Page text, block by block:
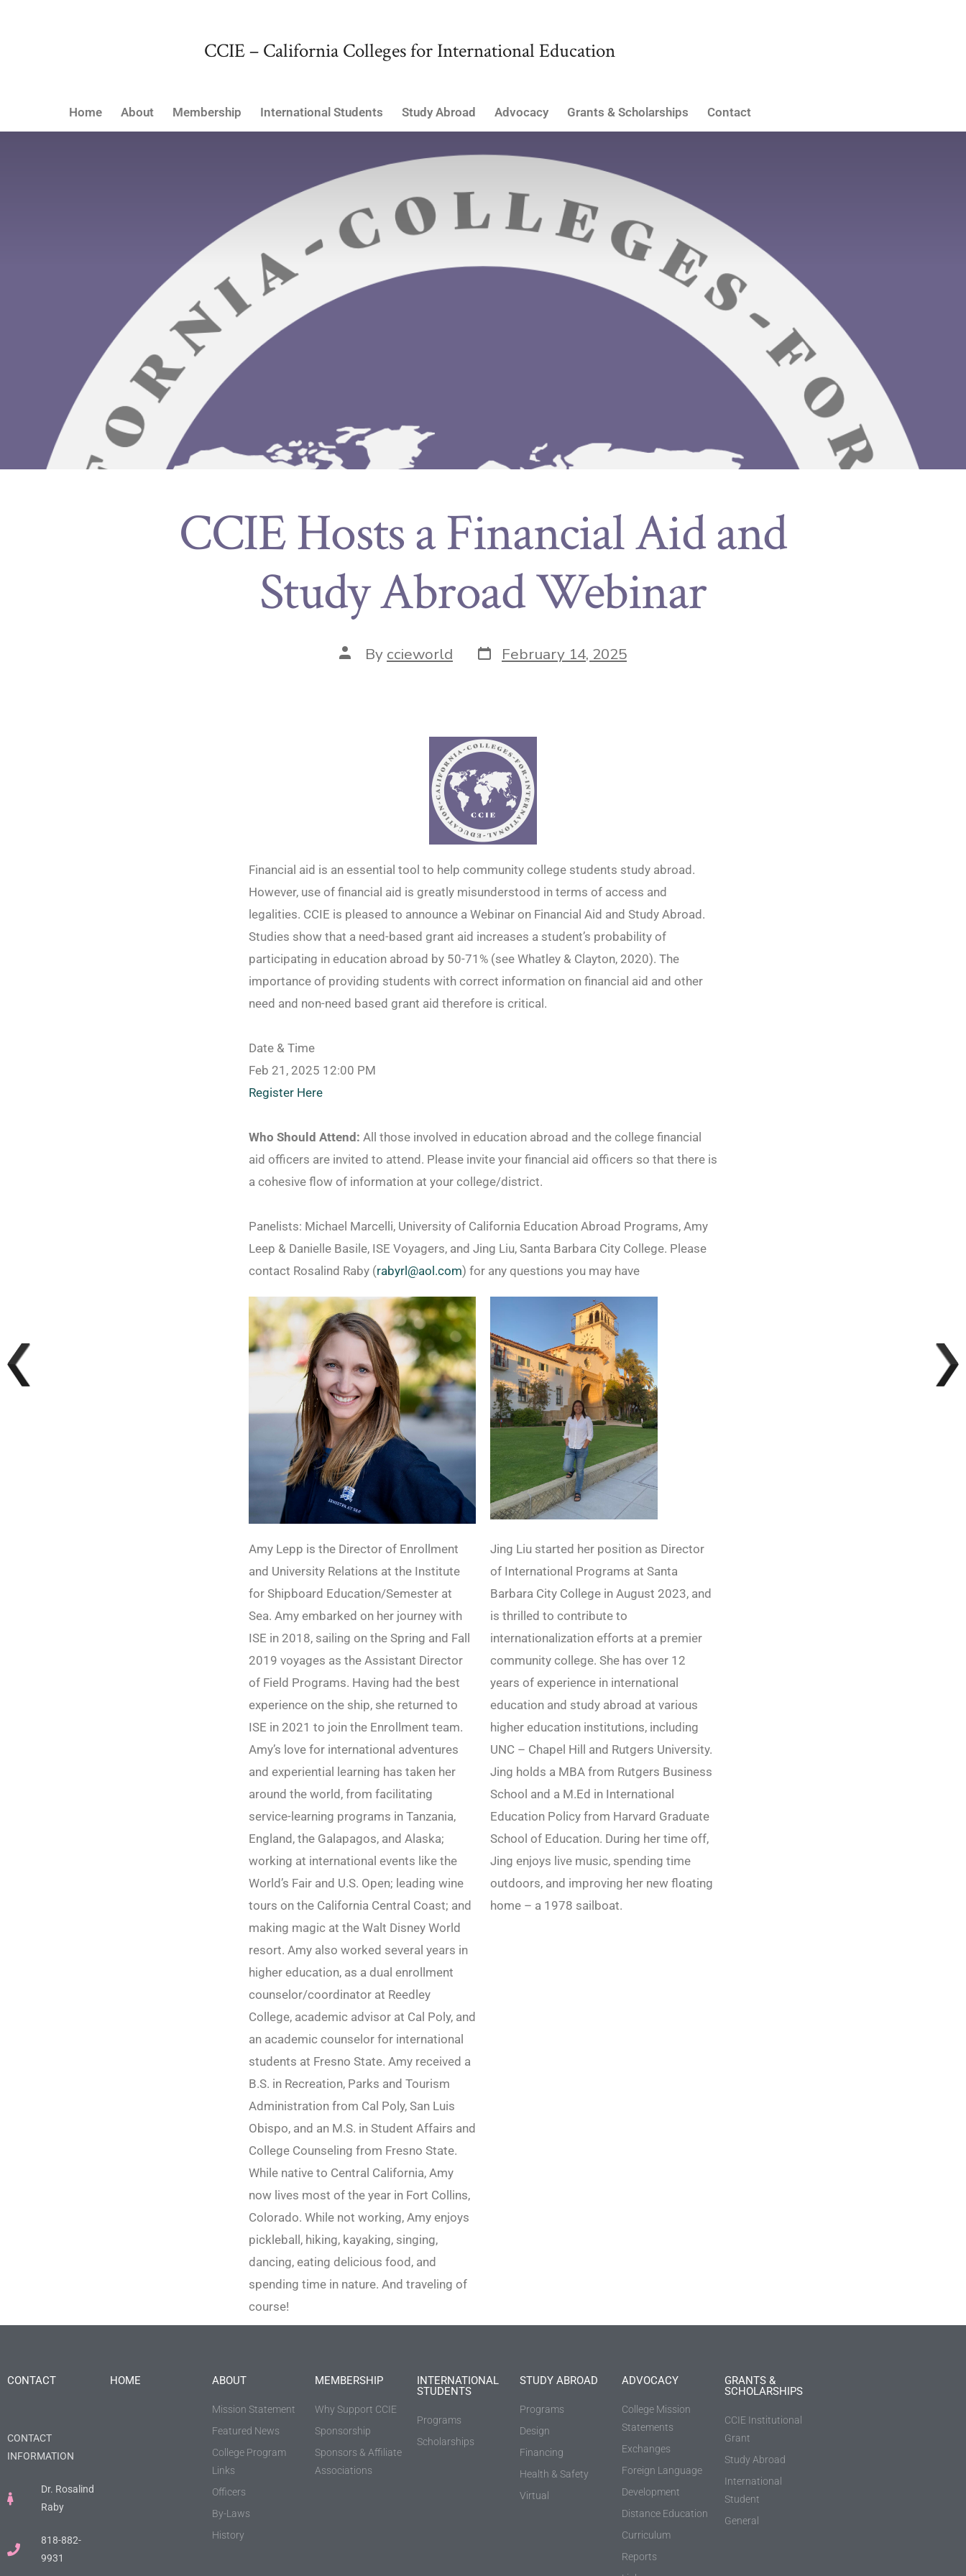
CCIE – California Colleges for International Education
Home About Membership International Students Study Abroad Advocacy Grants & Scholarships Contact
CCIE Hosts a Financial Aid and
Study Abroad Webinar
By ccieworld February 14, 2025
Financial aid is an essential tool to help community college students study abroad.
However, use of financial aid is greatly misunderstood in terms of access and
legalities. CCIE is pleased to announce a Webinar on Financial Aid and Study Abroad.
Studies show that a need-based grant aid increases a student’s probability of
participating in education abroad by 50-71% (see Whatley & Clayton, 2020). The
importance of providing students with correct information on financial aid and other
need and non-need based grant aid therefore is critical.
Date & Time
Feb 21, 2025 12:00 PM
Register Here
Who Should Attend: All those involved in education abroad and the college financial
aid officers are invited to attend. Please invite your financial aid officers so that there is
a cohesive flow of information at your college/district.
Panelists: Michael Marcelli, University of California Education Abroad Programs, Amy
Leep & Danielle Basile, ISE Voyagers, and Jing Liu, Santa Barbara City College. Please
contact Rosalind Raby (rabyrl@aol.com) for any questions you may have
Amy Lepp is the Director of Enrollment
and University Relations at the Institute
for Shipboard Education/Semester at
Sea. Amy embarked on her journey with
ISE in 2018, sailing on the Spring and Fall
2019 voyages as the Assistant Director
of Field Programs. Having had the best
experience on the ship, she returned to
ISE in 2021 to join the Enrollment team.
Amy’s love for international adventures
and experiential learning has taken her
around the world, from facilitating
service-learning programs in Tanzania,
England, the Galapagos, and Alaska;
working at international events like the
World’s Fair and U.S. Open; leading wine
tours on the California Central Coast; and
making magic at the Walt Disney World
resort. Amy also worked several years in
higher education, as a dual enrollment
counselor/coordinator at Reedley
College, academic advisor at Cal Poly, and
an academic counselor for international
students at Fresno State. Amy received a
B.S. in Recreation, Parks and Tourism
Administration from Cal Poly, San Luis
Obispo, and an M.S. in Student Affairs and
College Counseling from Fresno State.
While native to Central California, Amy
now lives most of the year in Fort Collins,
Colorado. While not working, Amy enjoys
pickleball, hiking, kayaking, singing,
dancing, eating delicious food, and
spending time in nature. And traveling of
course!
Jing Liu started her position as Director
of International Programs at Santa
Barbara City College in August 2023, and
is thrilled to contribute to
internationalization efforts at a premier
community college. She has over 12
years of experience in international
education and study abroad at various
higher education institutions, including
UNC – Chapel Hill and Rutgers University.
Jing holds a MBA from Rutgers Business
School and a M.Ed in International
Education Policy from Harvard Graduate
School of Education. During her time off,
Jing enjoys live music, spending time
outdoors, and improving her new floating
home – a 1978 sailboat.
CONTACT
CONTACT
INFORMATION
Dr. Rosalind
Raby
818-882-
9931
HOME ABOUT
Mission Statement
Featured News
College Program
Links
Officers
By-Laws
History
MEMBERSHIP
Why Support CCIE
Sponsorship
Sponsors & Affiliate
Associations
INTERNATIONAL
STUDENTS
Programs
Scholarships
STUDY ABROAD
Programs
Design
Financing
Health & Safety
Virtual
ADVOCACY
College Mission
Statements
Exchanges
Foreign Language
Development
Distance Education
Curriculum
Reports
GRANTS &
SCHOLARSHIPS
CCIE Institutional
Grant
Study Abroad
International
Student
General